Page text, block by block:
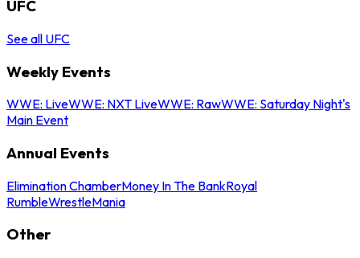
UFC
See all UFC
Weekly Events
WWE: LiveWWE: NXT LiveWWE: RawWWE: Saturday Night's
Main Event
Annual Events
Elimination ChamberMoney In The BankRoyal
RumbleWrestleMania
Other